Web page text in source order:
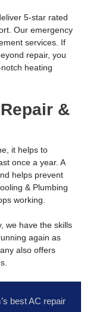
5-star rated
Our emergency
services. If
repair, you
heating
&
it helps to
once a year. A
helps prevent
& Plumbing
working.
we have the skills
again as
also offers
best AC repair